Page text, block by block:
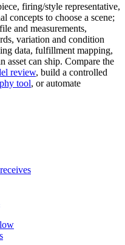
firing/style representative,
concepts to choose a scene;
and measurements,
variation and condition
data, fulfillment mapping,
asset can ship. Compare the
review, build a controlled
tool, or automate